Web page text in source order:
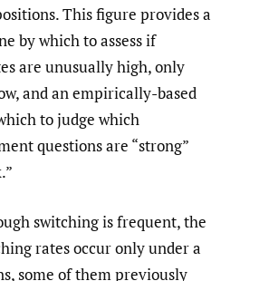
This figure provides a
by which to assess if
are unusually high, only
and an empirically-based
to judge which
questions are “strong”
switching is frequent, the
rates occur only under a
some of them previously